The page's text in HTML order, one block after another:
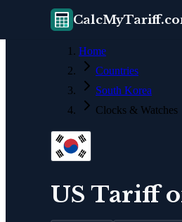
Home
Countries
South Korea
Clocks & Watches
US Tariff